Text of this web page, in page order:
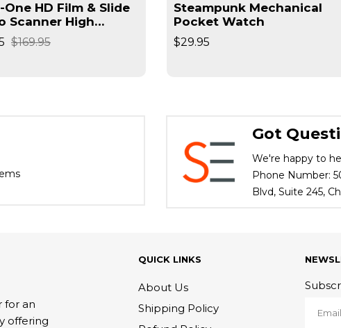
One HD Film & Slide
Scanner High
Converts
/ Slides High
$169.95
Steampunk Mechanical
Pocket Watch
$29.95
Got
We're happy to
Phone Number:
Blvd, Suite 245,
for an
offering
QUICK LINKS
About Us
Shipping Policy